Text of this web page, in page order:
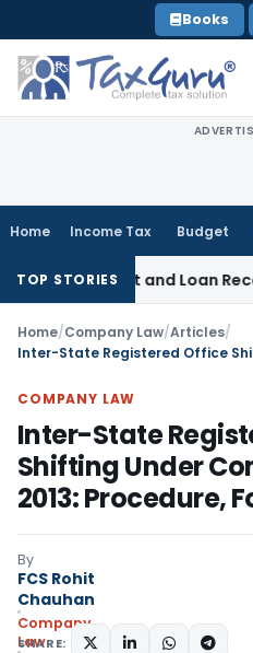
to
content
Books
Home Income Tax Budget
TOP STORIES
and Loan Recovery
Home/Company Law/Articles/
COMPANY LAW
Inter-State
Shifting Under
2013: Procedure,
By
FCS Rohit
Chauhan
Company
Law
SHARE: